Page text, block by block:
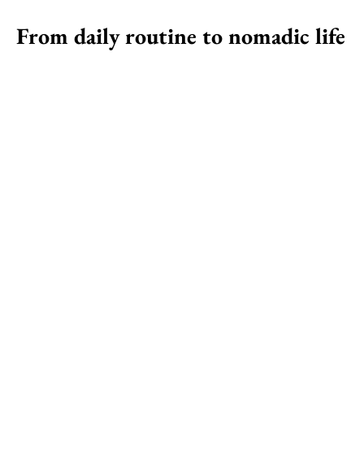
From daily routine to nomadic life